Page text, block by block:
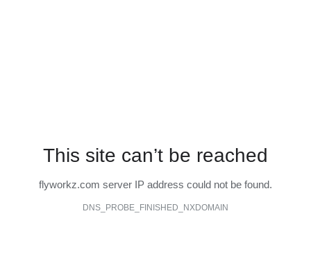
This site can’t be reached
flyworkz.com server IP address could not be found.
DNS_PROBE_FINISHED_NXDOMAIN